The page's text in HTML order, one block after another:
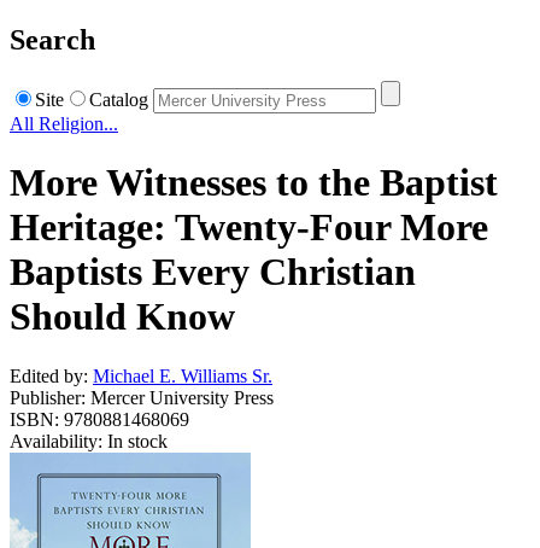
Search
Site
Catalog
All Religion...
More Witnesses to the Baptist
Heritage: Twenty-Four More
Baptists Every Christian
Should Know
Edited by: Michael E. Williams Sr.
Publisher: Mercer University Press
ISBN: 9780881468069
Availability: In stock